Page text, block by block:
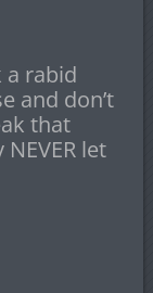
a rabid
and don’t
that
let